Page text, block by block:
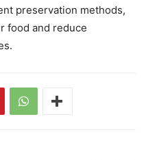
preservation methods,
food and reduce